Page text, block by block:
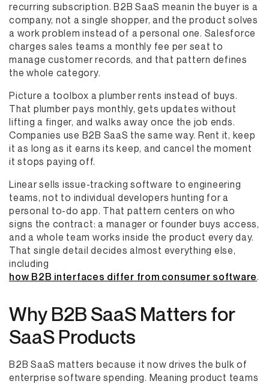
recurring subscription. B2B SaaS meanin the buyer is a
company, not a single shopper, and the product solves
a work problem instead of a personal one. Salesforce
charges sales teams a monthly fee per seat to
manage customer records, and that pattern defines
the whole category.
Picture a toolbox a plumber rents instead of buys.
That plumber pays monthly, gets updates without
lifting a finger, and walks away once the job ends.
Companies use B2B SaaS the same way. Rent it, keep
it as long as it earns its keep, and cancel the moment
it stops paying off.
Linear sells issue-tracking software to engineering
teams, not to individual developers hunting for a
personal to-do app. That pattern centers on who
signs the contract: a manager or founder buys access,
and a whole team works inside the product every day.
That single detail decides almost everything else,
including
how B2B interfaces differ from consumer software.
Why B2B SaaS Matters for
SaaS Products
B2B SaaS matters because it now drives the bulk of
enterprise software spending. Meaning product teams